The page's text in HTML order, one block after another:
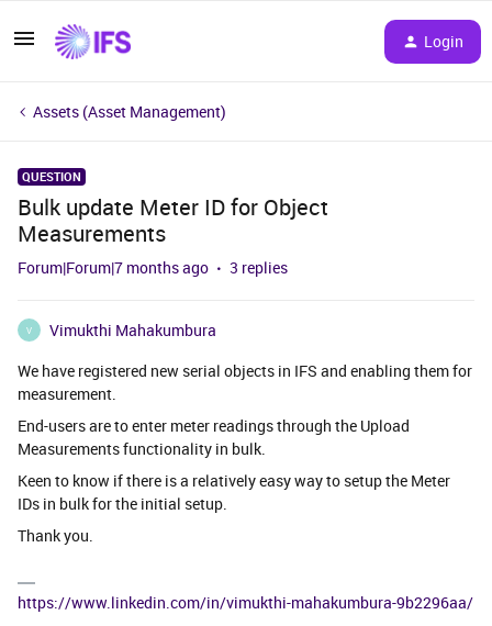
Login
Assets (Asset Management)
QUESTION
Bulk update Meter ID for Object
Measurements
Forum|Forum|7 months ago 3 replies
V
Vimukthi Mahakumbura
We have registered new serial objects in IFS and enabling them for
measurement.
End-users are to enter meter readings through the Upload
Measurements functionality in bulk.
Keen to know if there is a relatively easy way to setup the Meter
IDs in bulk for the initial setup.
Thank you.
https://www.linkedin.com/in/vimukthi-mahakumbura-9b2296aa/